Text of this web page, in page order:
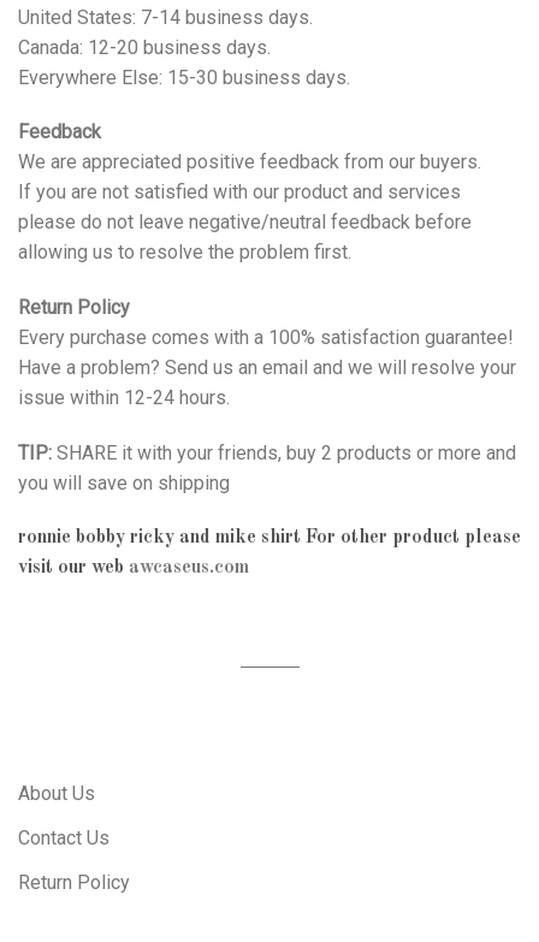
United States: 7-14 business days.
Canada: 12-20 business days.
Everywhere Else: 15-30 business days.
Feedback
We are appreciated positive feedback from our buyers.
If you are not satisfied with our product and services
please do not leave negative/neutral feedback before
allowing us to resolve the problem first.
Return Policy
Every purchase comes with a 100% satisfaction guarantee!
Have a problem? Send us an email and we will resolve your
issue within 12-24 hours.
TIP: SHARE it with your friends, buy 2 products or more and
you will save on shipping
ronnie bobby ricky and mike shirt For other product please
visit our web awcaseus.com
About Us
Contact Us
Return Policy